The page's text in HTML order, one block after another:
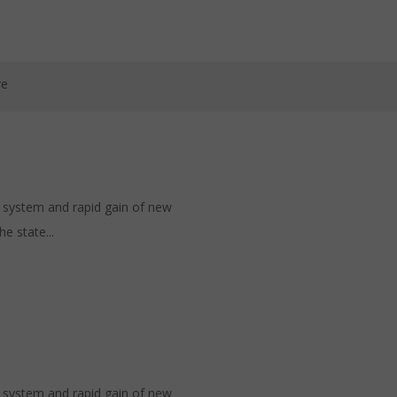
and rapid gain of new
state...
and rapid gain of new